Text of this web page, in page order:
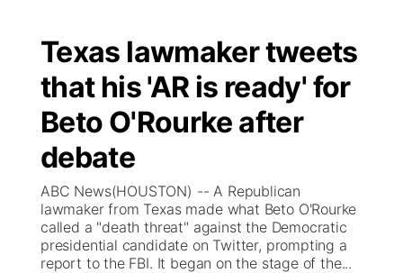
Texas lawmaker tweets
that his 'AR is ready' for
Beto O'Rourke after
debate
ABC News(HOUSTON) -- A Republican
lawmaker from Texas made what Beto O'Rourke
called a "death threat" against the Democratic
presidential candidate on Twitter, prompting a
report to the FBI. It began on the stage of the...